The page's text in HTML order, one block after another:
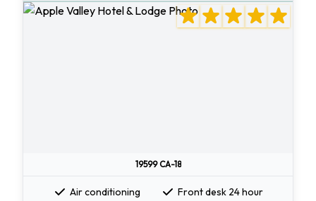
19599 CA-18
Air conditioning Front desk 24 hour